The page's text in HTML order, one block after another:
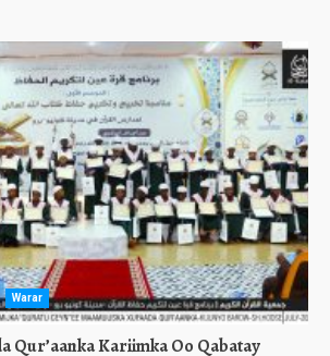
Warar
Qur’aanka Kariimka Oo Qabatay